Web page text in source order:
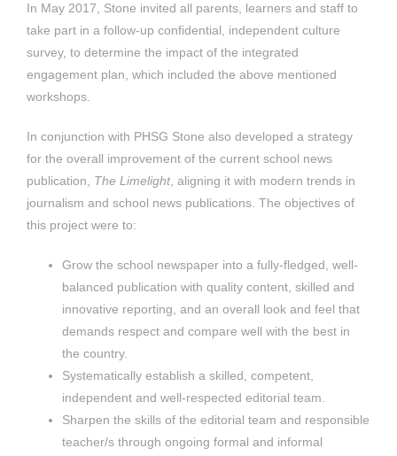
In May 2017, Stone invited all parents, learners and staff to
take part in a follow-up confidential, independent culture
survey, to determine the impact of the integrated
engagement plan, which included the above mentioned
workshops.
In conjunction with PHSG Stone also developed a strategy
for the overall improvement of the current school news
publication, The Limelight, aligning it with modern trends in
journalism and school news publications. The objectives of
this project were to:
Grow the school newspaper into a fully-fledged, well-
balanced publication with quality content, skilled and
innovative reporting, and an overall look and feel that
demands respect and compare well with the best in
the country.
Systematically establish a skilled, competent,
independent and well-respected editorial team.
Sharpen the skills of the editorial team and responsible
teacher/s through ongoing formal and informal